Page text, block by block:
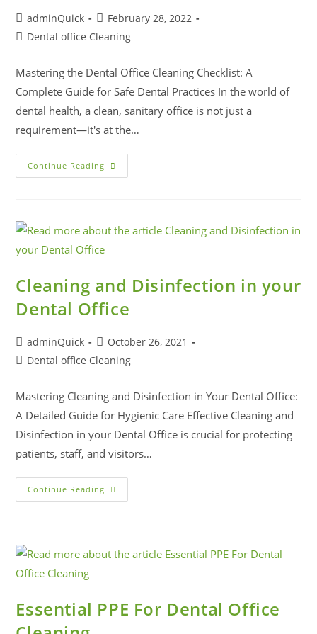
adminQuick
February 28, 2022
Dental office Cleaning
Mastering the Dental Office Cleaning Checklist: A
Complete Guide for Safe Dental Practices In the world of
dental health, a clean, sanitary office is not just a
requirement—it's at the…
Continue Reading
Cleaning and Disinfection in your
Dental Office
adminQuick
October 26, 2021
Dental office Cleaning
Mastering Cleaning and Disinfection in Your Dental Office:
A Detailed Guide for Hygienic Care Effective Cleaning and
Disinfection in your Dental Office is crucial for protecting
patients, staff, and visitors…
Continue Reading
Essential PPE For Dental Office